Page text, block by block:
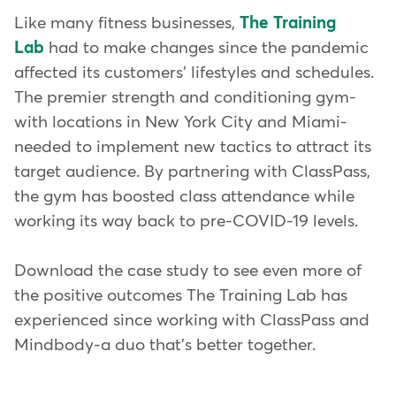
Like many fitness businesses, The Training
Lab had to make changes since the pandemic
affected its customers' lifestyles and schedules.
The premier strength and conditioning gym-
with locations in New York City and Miami-
needed to implement new tactics to attract its
target audience. By partnering with ClassPass,
the gym has boosted class attendance while
working its way back to pre-COVID-19 levels.
Download the case study to see even more of
the positive outcomes The Training Lab has
experienced since working with ClassPass and
Mindbody-a duo that's better together.